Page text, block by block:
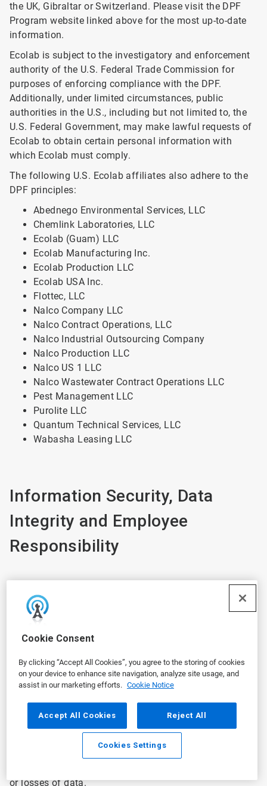
Cookie Consent
By clicking “Accept All Cookies”, you agree to the storing of cookies
on your device to enhance site navigation, analyze site usage, and
assist in our marketing efforts. Cookie Notice
Accept All Cookies Reject All
Cookies Settings
the UK, Gibraltar or Switzerland. Please visit the DPF
Program website linked above for the most up-to-date
information.
Ecolab is subject to the investigatory and enforcement
authority of the U.S. Federal Trade Commission for
purposes of enforcing compliance with the DPF.
Additionally, under limited circumstances, public
authorities in the U.S., including but not limited to, the
U.S. Federal Government, may make lawful requests of
Ecolab to obtain certain personal information with
which Ecolab must comply.
The following U.S. Ecolab affiliates also adhere to the
DPF principles:
Abednego Environmental Services, LLC
Chemlink Laboratories, LLC
Ecolab (Guam) LLC
Ecolab Manufacturing Inc.
Ecolab Production LLC
Ecolab USA Inc.
Flottec, LLC
Nalco Company LLC
Nalco Contract Operations, LLC
Nalco Industrial Outsourcing Company
Nalco Production LLC
Nalco US 1 LLC
Nalco Wastewater Contract Operations LLC
Pest Management LLC
Purolite LLC
Quantum Technical Services, LLC
Wabasha Leasing LLC
Information Security, Data
Integrity and Employee
Responsibility
Ecolab will take reasonable steps to protect your
personal information in Ecolab’s possession and secure
against risk of loss, misuse, unauthorized access,
disclosure, alteration, and destruction. We employ
protect the security of all information collected during
the employment relationship. Ecolab periodically
privacy of personal information. However, the security
of information transmitted through the internet or via a
mobile device can never be guaranteed. We are not
or losses of data.